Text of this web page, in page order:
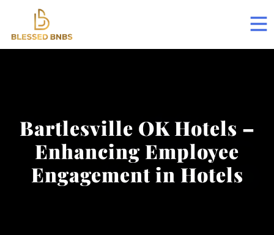
Bartlesville OK Hotels –
Enhancing Employee
Engagement in Hotels